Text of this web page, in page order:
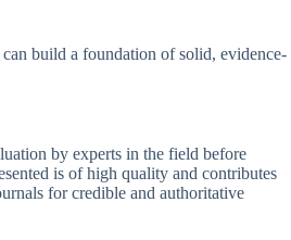
build a foundation of solid, evidence-
by experts in the field before
is of high quality and contributes
for credible and authoritative